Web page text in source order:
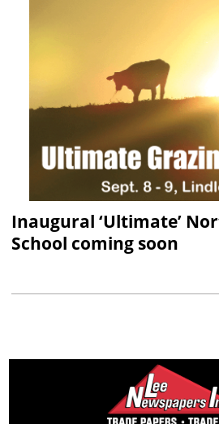
Inaugural ‘Ultimate’
School coming soon